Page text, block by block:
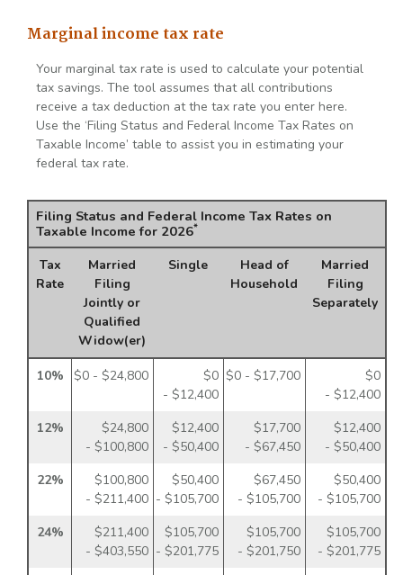
Marginal income tax rate
Your marginal tax rate is used to calculate your potential
tax savings. The tool assumes that all contributions
receive a tax deduction at the tax rate you enter here.
Use the ‘Filing Status and Federal Income Tax Rates on
Taxable Income’ table to assist you in estimating your
federal tax rate.
Filing Status and Federal Income Tax Rates on
Taxable Income for 2026*
Tax
Rate
Married
Filing
Jointly or
Qualified
Widow(er)
Single
Head of
Household
Married
Filing
Separately
10% $0 - $24,800
$0
- $12,400
$0 - $17,700
$0
- $12,400
12%
$24,800
- $100,800
$12,400
- $50,400
$17,700
- $67,450
$12,400
- $50,400
22%
$100,800
- $211,400
$50,400
- $105,700
$67,450
- $105,700
$50,400
- $105,700
24%
$211,400
- $403,550
$105,700
- $201,775
$105,700
- $201,750
$105,700
- $201,775